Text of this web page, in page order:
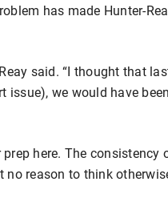
has made Hunter-
said. “I thought that
issue), we would have
here. The consistency
reason to think